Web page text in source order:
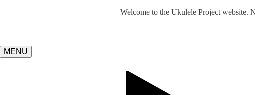
Welcome to the Ukulele Project website.
MENU